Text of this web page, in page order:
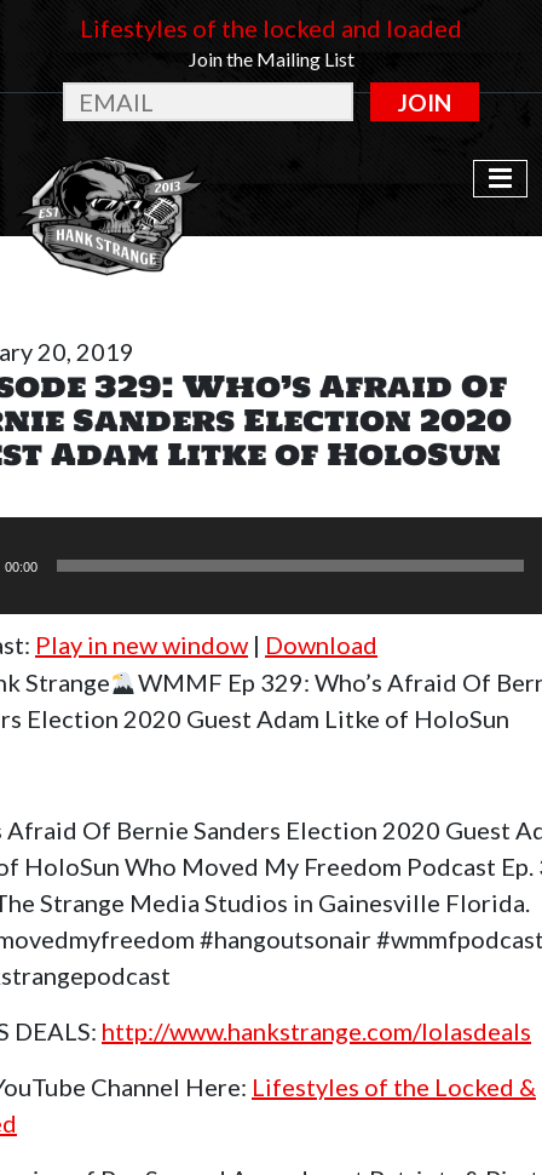
Lifestyles of the locked and loaded
Join the Mailing List
JOIN
20, 2019
329: Who’s Afraid Of
Sanders Election 2020
Adam Litke of HoloSun
00:00
Play in new window | Download
Strange
WMMF Ep 329: Who’s Afraid Of
Election 2020 Guest Adam Litke of HoloSun
Afraid Of Bernie Sanders Election 2020 Guest
HoloSun Who Moved My Freedom Podcast Ep.
Strange Media Studios in Gainesville Florida.
#hangoutsonair
DEALS: http://www.hankstrange.com/lolasdeals
Channel Here: Lifestyles of the Locked &